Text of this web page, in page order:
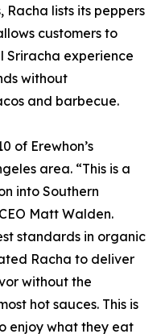
lists its peppers
customers to
Sriracha experience
without
and barbecue.
of Erewhon’s
area. “This is a
into Southern
Matt Walden.
standards in organic
Racha to deliver
without the
hot sauces. This is
enjoy what they eat